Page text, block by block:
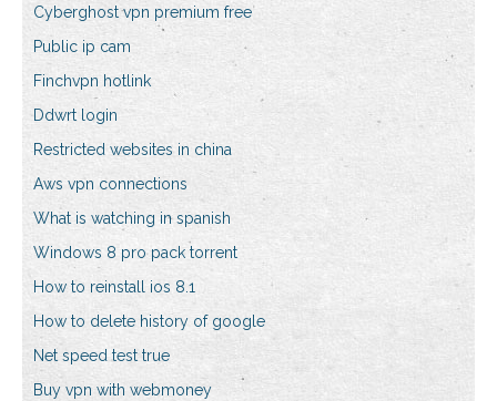
Cyberghost vpn premium free
Public ip cam
Finchvpn hotlink
Ddwrt login
Restricted websites in china
Aws vpn connections
What is watching in spanish
Windows 8 pro pack torrent
How to reinstall ios 8.1
How to delete history of google
Net speed test true
Buy vpn with webmoney